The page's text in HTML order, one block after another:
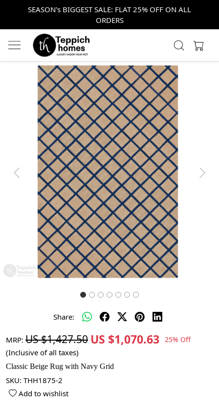
SEASON's BIGGEST SALE: FLAT 25% OFF ON ALL
ORDERS
Previous Next
Share:
MRP: US $1,427.50 US $1,070.63 25% Off
(Inclusive of all taxes)
Classic Beige Rug with Navy Grid
SKU: THH1875-2
Add to wishlist